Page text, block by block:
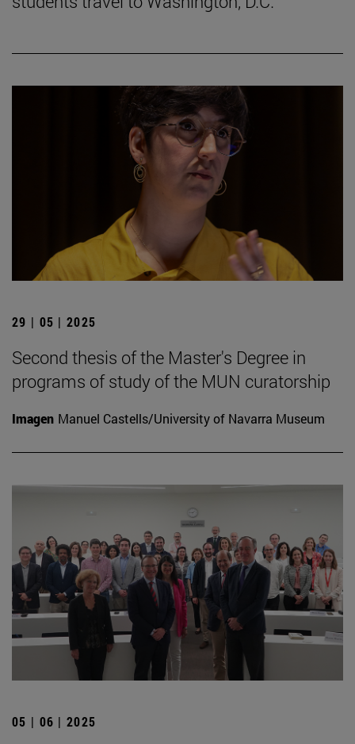
29 | 05 | 2025
Second thesis of the Master's Degree in
programs of study of the MUN curatorship
Imagen Manuel Castells/University of Navarra Museum
05 | 06 | 2025